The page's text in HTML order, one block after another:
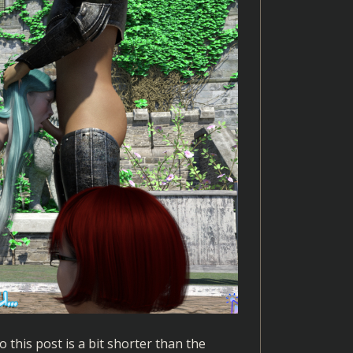
this post is a bit shorter than the